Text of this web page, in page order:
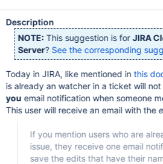
Description
NOTE: This suggestion is forJIRA
Server? See the corresponding
Today in JIRA, like mentioned inthis
is already an watcher in a ticket will
you email notification when someone
This user will receive an email with the
If you mention users who are
issue, they receive one email
save the edits that have their